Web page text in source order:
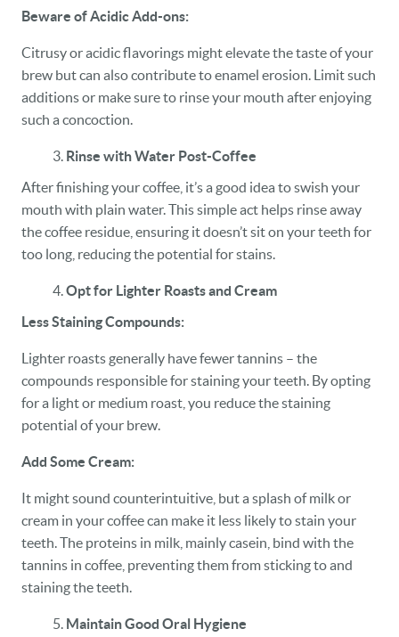
OUR PRACTICE
PATIENT RESOURCES
VETERANS
NEW PATIENTS
EVENTS
Beware of Acidic Add-ons:
Citrusy or acidic flavorings might elevate the taste of your
brew but can also contribute to enamel erosion. Limit such
additions or make sure to rinse your mouth after enjoying
such a concoction.
Rinse with Water Post-Coffee
After finishing your coffee, it’s a good idea to swish your
mouth with plain water. This simple act helps rinse away
the coffee residue, ensuring it doesn’t sit on your teeth for
too long, reducing the potential for stains.
Opt for Lighter Roasts and Cream
Less Staining Compounds:
Lighter roasts generally have fewer tannins – the
compounds responsible for staining your teeth. By opting
for a light or medium roast, you reduce the staining
potential of your brew.
Add Some Cream:
It might sound counterintuitive, but a splash of milk or
cream in your coffee can make it less likely to stain your
teeth. The proteins in milk, mainly casein, bind with the
tannins in coffee, preventing them from sticking to and
staining the teeth.
Maintain Good Oral Hygiene